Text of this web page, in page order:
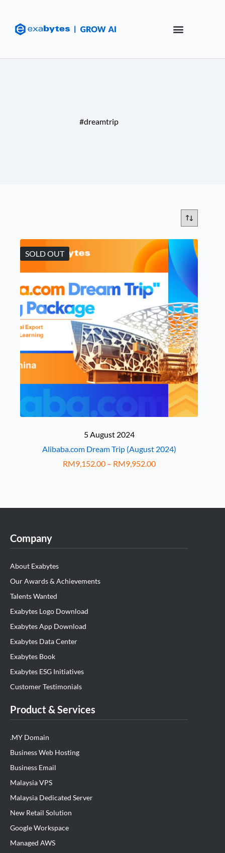
#dreamtrip
SOLD OUT
5 August 2024
Alibaba.com Dream Trip (August 2024)
RM9,152.00 – RM9,952.00
Company
About Exabytes
Our Awards & Achievements
Talents Wanted
Exabytes Logo Download
Exabytes App Download
Exabytes Data Center
Exabytes Book
Exabytes ESG Initiatives
Customer Testimonials
Product & Services
.MY Domain
Business Web Hosting
Business Email
Malaysia VPS
Malaysia Dedicated Server
New Retail Solution
Google Workspace
Managed AWS